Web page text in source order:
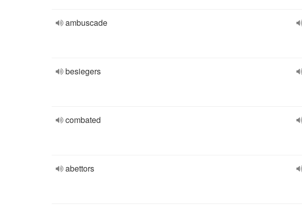
ambuscade
besiegers
combated
abettors